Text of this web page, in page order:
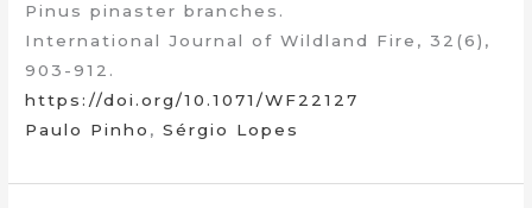
Pinus pinaster branches.
International Journal of Wildland Fire, 32(6),
903-912.
https://doi.org/10.1071/WF22127
Paulo Pinho ,Sérgio Lopes